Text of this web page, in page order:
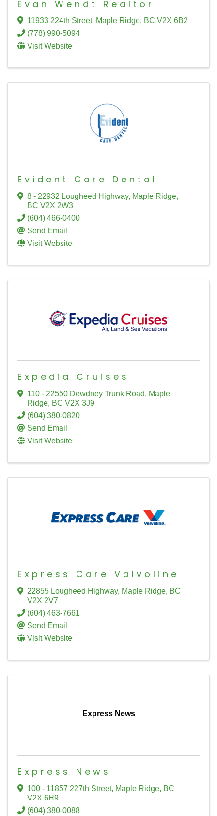
Evan Wendt Realtor
11933 224th Street, Maple Ridge, BC V2X 6B2
(778) 990-5094
Visit Website
Evident Care Dental
8 - 22932 Lougheed Highway, Maple Ridge,
BC V2X 2W3
(604) 466-0400
Send Email
Visit Website
Expedia Cruises
110 - 22550 Dewdney Trunk Road, Maple
Ridge, BC V2X 3J9
(604) 380-0820
Send Email
Visit Website
Express Care Valvoline
22855 Lougheed Highway, Maple Ridge, BC
V2X 2V7
(604) 463-7661
Send Email
Visit Website
Express News
Express News
100 - 11857 227th Street, Maple Ridge, BC
V2X 6H9
(604) 380-0088